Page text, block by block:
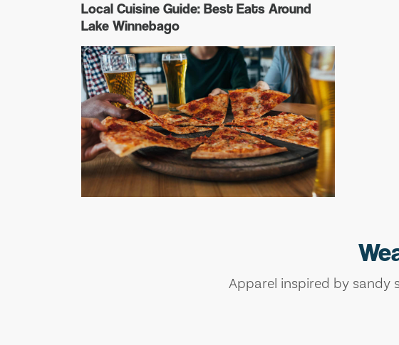
Local Cuisine Guide: Best Eats Around
Lake Winnebago
Apparel inspired by sandy